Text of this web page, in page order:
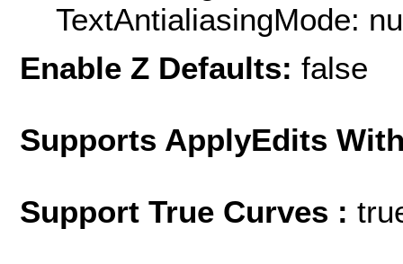
TextAntialiasingMode:
Enable Z Defaults: false
Supports ApplyEdits
Support True Curves :